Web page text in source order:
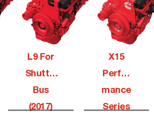
L9 For
Shuttle
Bus
(2017)
X15
Perfor
Mance
Series